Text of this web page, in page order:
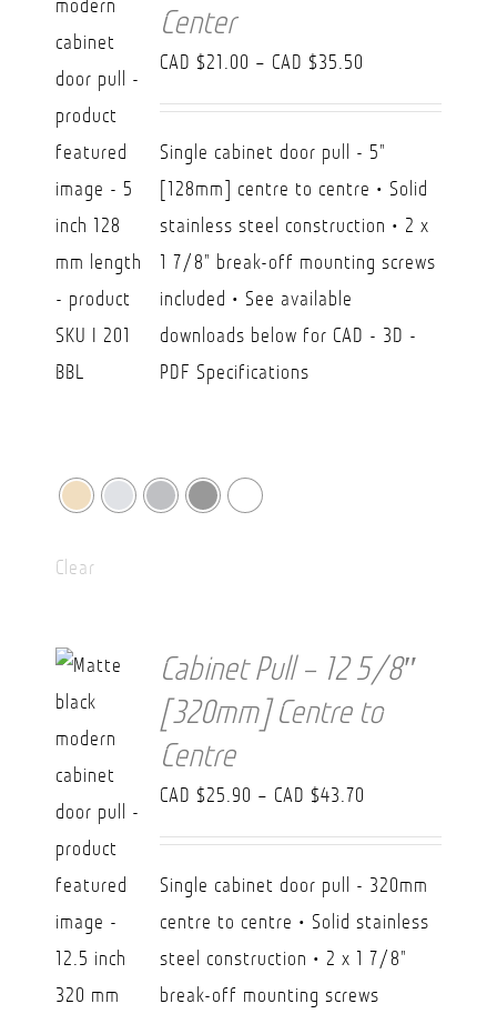
Center
CAD $21.00 – CAD $35.50
range:
$35.50
Single cabinet door pull - 5"
[128mm] centre to centre • Solid
stainless steel construction • 2 x
1 7/8" break-off mounting screws
included • See available
downloads below for CAD - 3D -
PDF Specifications
Clear
Cabinet Pull – 12 5/8″
[320mm] Centre to
Centre
CAD $25.90 – CAD $43.70
range:
CAD
Single cabinet door pull - 320mm
centre to centre • Solid stainless
steel construction • 2 x 1 7/8"
break-off mounting screws